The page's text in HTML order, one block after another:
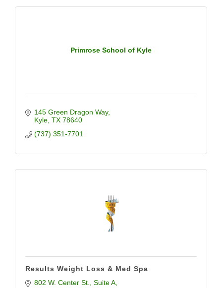
Primrose School of Kyle
145 Green Dragon Way
Kyle TX 78640
(737) 351-7701
Results Weight Loss & Med Spa
802 W. Center St.
Suite A